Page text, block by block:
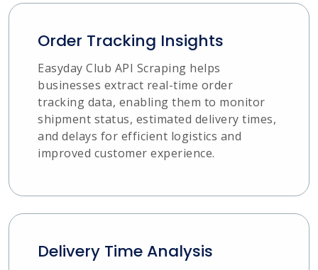
Order Tracking Insights
Easyday Club API Scraping helps
businesses extract real-time order
tracking data, enabling them to monitor
shipment status, estimated delivery times,
and delays for efficient logistics and
improved customer experience.
Delivery Time Analysis